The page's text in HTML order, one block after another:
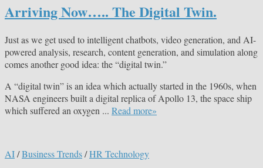
Arriving Now….. The Digital Twin.
Just as we get used to intelligent chatbots, video generation, and AI-
powered analysis, research, content generation, and simulation along
comes another good idea: the “digital twin.”
A “digital twin” is an idea which actually started in the 1960s, when
NASA engineers built a digital replica of Apollo 13, the space ship
which suffered an oxygen ... Read more»
AI/Business Trends/HR Technology